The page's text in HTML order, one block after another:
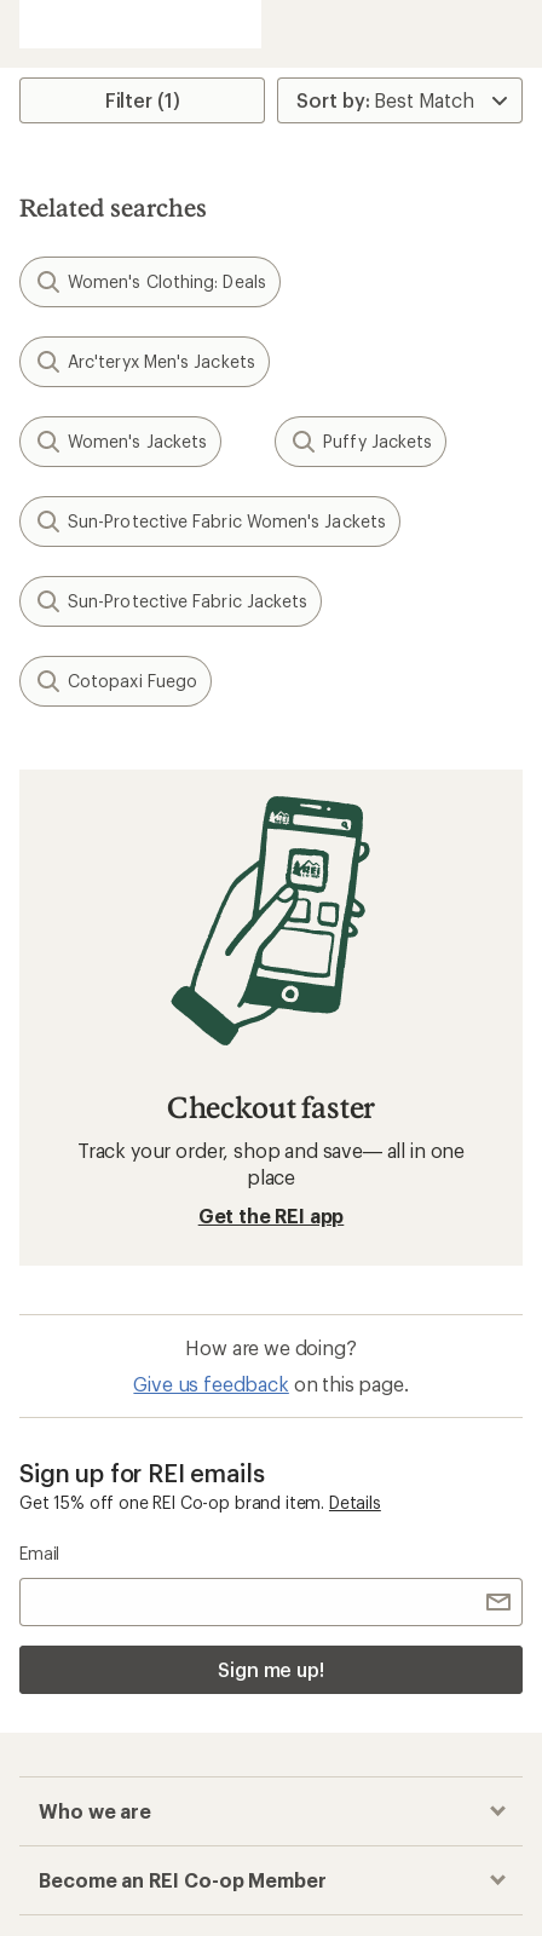
average
stars
Filter (1)
Related searches
Women's Clothing: Deals
Arc'teryx Men's Jackets
Women's Jackets Puffy Jackets
Sun-Protective Fabric Women's Jackets
Sun-Protective Fabric Jackets
Cotopaxi Fuego
Checkout faster
Track your order, shop and save— all in one
place
Get the REI app
How are we doing?
Give us feedback on this page.
Sign up for REI emails
Get 15% off one REI Co-op brand item. Details
Email
Sign me up!
Who we are
Become an REI Co-op Member